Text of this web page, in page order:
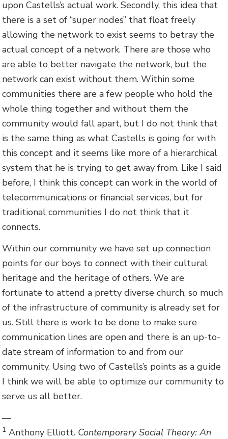
upon Castells’s actual work. Secondly, this idea that
there is a set of “super nodes” that float freely
allowing the network to exist seems to betray the
actual concept of a network. There are those who
are able to better navigate the network, but the
network can exist without them. Within some
communities there are a few people who hold the
whole thing together and without them the
community would fall apart, but I do not think that
is the same thing as what Castells is going for with
this concept and it seems like more of a hierarchical
system that he is trying to get away from. Like I said
before, I think this concept can work in the world of
telecommunications or financial services, but for
traditional communities I do not think that it
connects.
Within our community we have set up connection
points for our boys to connect with their cultural
heritage and the heritage of others. We are
fortunate to attend a pretty diverse church, so much
of the infrastructure of community is already set for
us. Still there is work to be done to make sure
communication lines are open and there is an up-to-
date stream of information to and from our
community. Using two of Castells’s points as a guide
I think we will be able to optimize our community to
serve us all better.
—
1 Anthony Elliott. Contemporary Social Theory: An